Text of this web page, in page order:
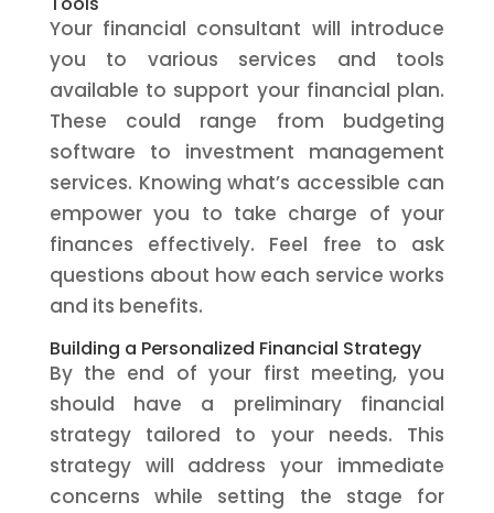
Your financial consultant will introduce
you to various services and tools
available to support your financial plan.
These could range from budgeting
software to investment management
services. Knowing what’s accessible can
empower you to take charge of your
finances effectively. Feel free to ask
questions about how each service works
and its benefits.
Building a Personalized Financial Strategy
By the end of your first meeting, you
should have a preliminary financial
strategy tailored to your needs. This
strategy will address your immediate
concerns while setting the stage for